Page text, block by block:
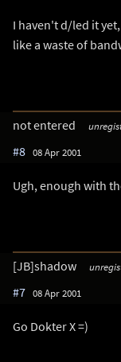
I haven't d/led it
like a waste of
not entered
#8 08 Apr 2001
Ugh, enough with
[JB]shadow
#7 08 Apr 2001
Go Dokter X =)